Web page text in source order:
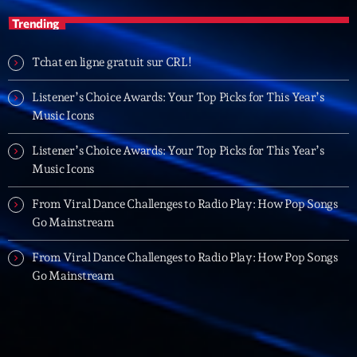
Planet’Groover
Créée par Sylvain
19:00 - 20:00
LAST EVENT
L
e
t
e
r
v
00:00
Trending
Tchat en ligne gratuit sur CRL!
Listener’s Choice Awards: Your Top Picks for This Year’s
Music Icons
Listener’s Choice Awards: Your Top Picks for This Year’s
Music Icons
From Viral Dance Challenges to Radio Play: How Pop Songs
Go Mainstream
From Viral Dance Challenges to Radio Play: How Pop Songs
Go Mainstream